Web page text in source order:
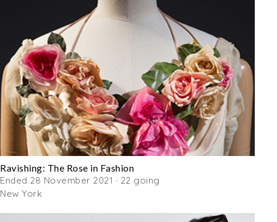
Ravishing: The Rose in Fashion
Ended 28 November 2021 · 22 going
New York